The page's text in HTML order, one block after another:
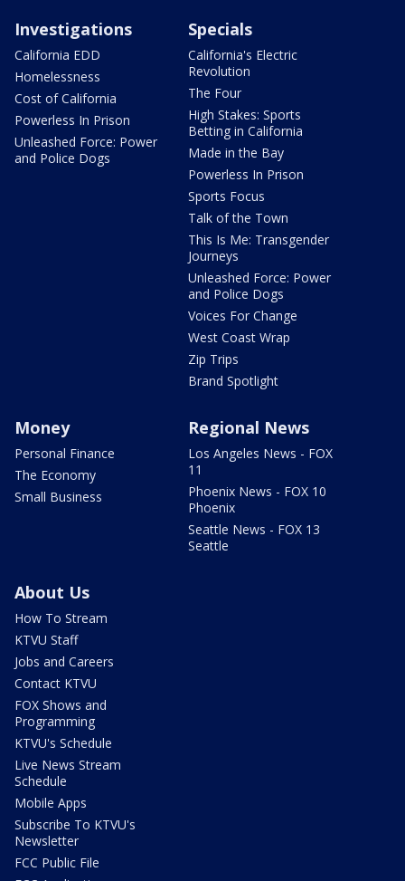
Investigations
California EDD
Homelessness
Cost of California
Powerless In Prison
Unleashed Force: Power
and Police Dogs
Specials
California's Electric
Revolution
The Four
High Stakes: Sports
Betting in California
Made in the Bay
Powerless In Prison
Sports Focus
Talk of the Town
This Is Me: Transgender
Journeys
Unleashed Force: Power
and Police Dogs
Voices For Change
West Coast Wrap
Zip Trips
Brand Spotlight
Money
Personal Finance
The Economy
Small Business
Regional News
Los Angeles News - FOX
11
Phoenix News - FOX 10
Phoenix
Seattle News - FOX 13
Seattle
About Us
How To Stream
KTVU Staff
Jobs and Careers
Contact KTVU
FOX Shows and
Programming
KTVU's Schedule
Live News Stream
Schedule
Mobile Apps
Subscribe To KTVU's
Newsletter
FCC Public File